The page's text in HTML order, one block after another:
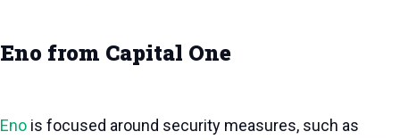
Eno from Capital One
Eno is focused around security measures, such as